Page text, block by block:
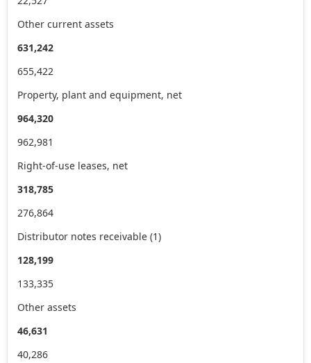
Other current assets
631,242
655,422
Property, plant and equipment, net
964,320
962,981
Right-of-use leases, net
318,785
276,864
Distributor notes receivable (1)
128,199
133,335
Other assets
46,631
40,286